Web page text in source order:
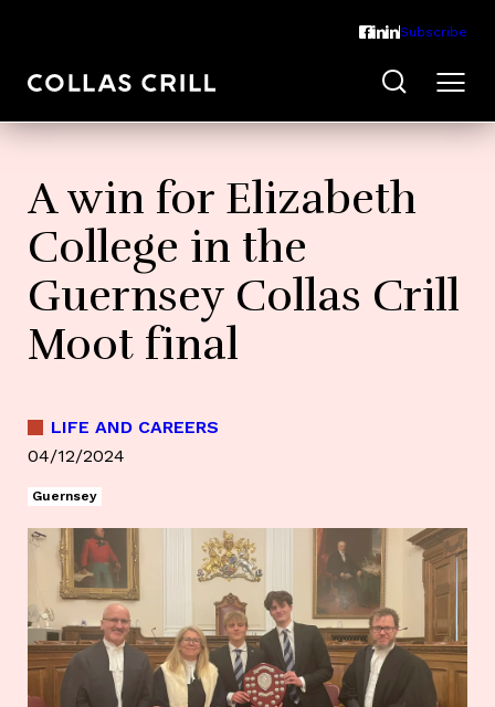
Subscribe
A win for Elizabeth
College in the
Guernsey Collas Crill
Moot final
LIFE AND CAREERS
04/12/2024
Guernsey